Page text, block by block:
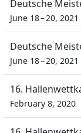
Deutsche
June 18 – 20, 2021
Deutsche
June 18 – 20, 2021
16.
February 8, 2020